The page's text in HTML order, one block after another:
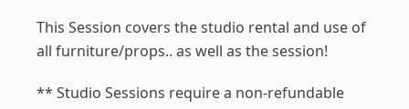
This Session covers the studio rental and use of
all furniture/props.. as well as the session!
** Studio Sessions require a non-refundable